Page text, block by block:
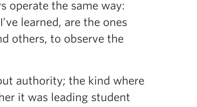
operate the same way:
learned, are the ones
others, to observe the
authority; the kind where
it was leading student